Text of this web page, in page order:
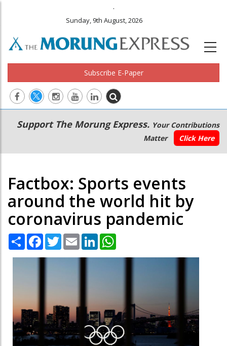
.
Sunday, 9th August, 2026
Subscribe E-Paper
Main
navigation
Secondary
Menu
Support The Morung Express. Your Contributions
Matter
Click Here
Factbox: Sports events
around the world hit by
coronavirus pandemic
Share Facebook
TwitterEmail LinkedIn